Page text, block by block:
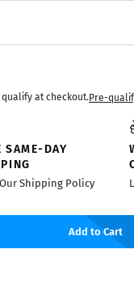
qualify at checkout.Pre-
SAME-DAY
Shipping Policy
Add to Cart